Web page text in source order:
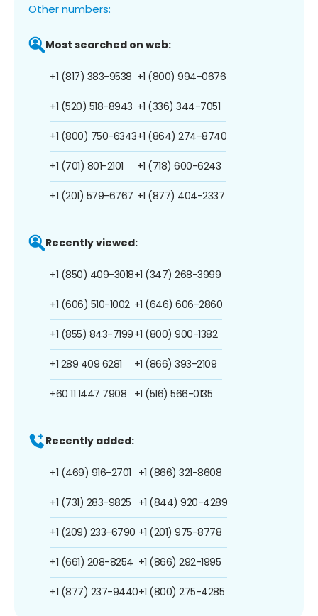
Other numbers:
Most searched on web:
+1 (817) 383-9538
+1 (520) 518-8943
+1 (800) 750-6343
+1 (701) 801-2101
+1 (201) 579-6767
+1 (800) 994-0676
+1 (336) 344-7051
+1 (864) 274-8740
+1 (718) 600-6243
+1 (877) 404-2337
Recently viewed:
+1 (850) 409-3018
+1 (606) 510-1002
+1 (855) 843-7199
+1 289 409 6281
+60 11 1447 7908
+1 (347) 268-3999
+1 (646) 606-2860
+1 (800) 900-1382
+1 (866) 393-2109
+1 (516) 566-0135
Recently added:
+1 (469) 916-2701
+1 (731) 283-9825
+1 (209) 233-6790
+1 (661) 208-8254
+1 (877) 237-9440
+1 (866) 321-8608
+1 (844) 920-4289
+1 (201) 975-8778
+1 (866) 292-1995
+1 (800) 275-4285